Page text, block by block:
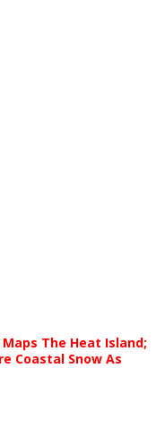
The Heat Island;
Coastal Snow As